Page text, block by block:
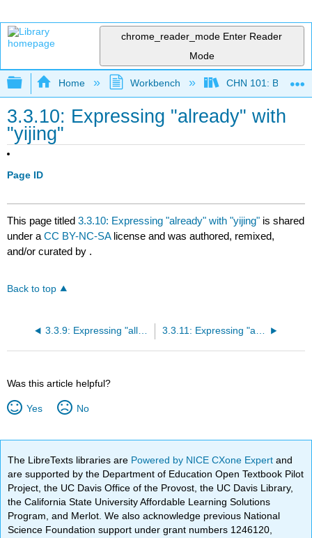
chrome_reader_mode Enter Reader
Mode
Expand/collapse global hierarchy
Home Workbench CHN 101:
3.3.10: Expressing "already" with
"yijing"
Page ID
This page titled3.3.10: Expressing "already" with "yijing" is shared
under aCC BY-NC-SA license and was authored, remixed,
and/or curated by .
Back to top
3.3.9: Expressing "all along" with "yizhi" 3.3.11: Expressing "always" with "zongshi"
Was this article helpful?
Yes No
The LibreTexts libraries are Powered by NICE CXone Expertand
are supported by the Department of Education Open Textbook Pilot
Project, the UC Davis Office of the Provost, the UC Davis Library,
the California State University Affordable Learning Solutions
Program, and Merlot. We also acknowledge previous National
Science Foundation support under grant numbers 1246120,